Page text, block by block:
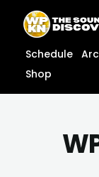
content
content
Schedule
Shop